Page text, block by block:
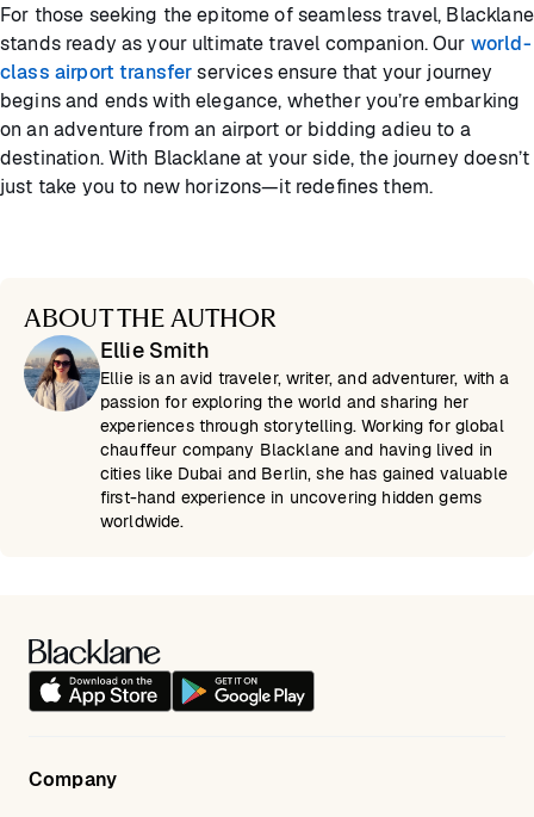
For those seeking the epitome of seamless travel, Blacklane
stands ready as your ultimate travel companion. Our world-
class airport transferservices ensure that your journey
begins and ends with elegance, whether you’re embarking
on an adventure from an airport or bidding adieu to a
destination. With Blacklane at your side, the journey doesn’t
just take you to new horizons—it redefines them.
ABOUT THE AUTHOR
Ellie Smith
Ellie is an avid traveler, writer, and adventurer, with a
passion for exploring the world and sharing her
experiences through storytelling. Working for global
chauffeur company Blacklane and having lived in
cities like Dubai and Berlin, she has gained valuable
first-hand experience in uncovering hidden gems
worldwide.
Company